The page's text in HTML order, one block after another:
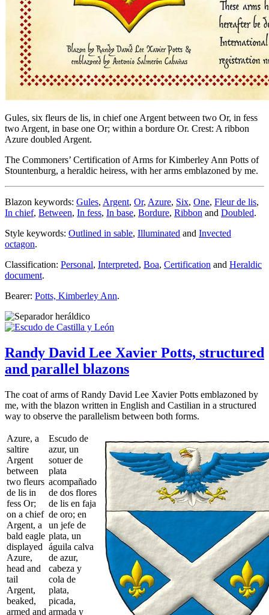
Gules, six fleurs de lis, in chief one Argent between two Or, in fess
two Argent, in base one Or; within a bordure Or. Crest: A ribbon
Azure doubled Argent.
The Commoners’ Certification of Arms for Kimberley Ann Potts of
Stountenburg, a heraldic heiress, with her arms emblazoned by me.
Blazon keywords: Gules, Argent, Or, Azure, Six, One, Fleur de lis,
In chief, Between, In fess, In base, Bordure, Ribbon and Doubled.
Style keywords: Outlined in sable, Illuminated and Invected
octagon.
Classification: Personal, Interpreted, Boa, Certification and Heraldic
document.
Bearer: Potts, Kimberley Ann.
Randy David Lee Xavier Potts, structured
and parallel blazons
The coat of arms of Randy David Lee Xavier Potts emblazoned by
me, with the blazon written in English and Castilian in a structured
way to observe the parallelism between both forms.
Azure, a
saltire
Argent
between
two fleurs
de lis in
fess Or;
on a chief
Argent, a
bald eagle
displayed
Azure,
head and
tail
Argent,
beaked,
armed and
Escudo de
azur, un
sotuer de
plata
acompañado
de dos flores
de lis en faja
de oro; en
un jefe de
plata, un
águila calva
de azur,
cabeza y
cola de
plata,
picada,
armada y